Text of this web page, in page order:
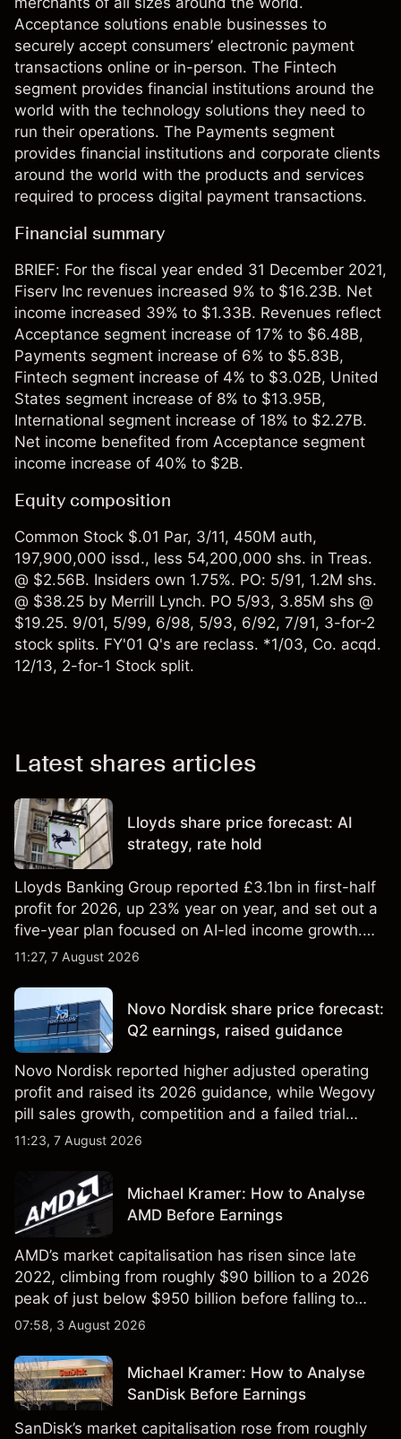
Acceptance solutions enable businesses to
securely accept consumers’ electronic payment
transactions online or in-person. The Fintech
segment provides financial institutions around the
world with the technology solutions they need to
run their operations. The Payments segment
provides financial institutions and corporate clients
around the world with the products and services
required to process digital payment transactions.
Financial summary
BRIEF: For the fiscal year ended 31 December 2021,
Fiserv Inc revenues increased 9% to $16.23B. Net
income increased 39% to $1.33B. Revenues reflect
Acceptance segment increase of 17% to $6.48B,
Payments segment increase of 6% to $5.83B,
Fintech segment increase of 4% to $3.02B, United
States segment increase of 8% to $13.95B,
International segment increase of 18% to $2.27B.
Net income benefited from Acceptance segment
income increase of 40% to $2B.
Equity composition
Common Stock $.01 Par, 3/11, 450M auth,
197,900,000 issd., less 54,200,000 shs. in Treas.
@ $2.56B. Insiders own 1.75%. PO: 5/91, 1.2M shs.
@ $38.25 by Merrill Lynch. PO 5/93, 3.85M shs @
$19.25. 9/01, 5/99, 6/98, 5/93, 6/92, 7/91, 3-for-2
stock splits. FY'01 Q's are reclass. *1/03, Co. acqd.
12/13, 2-for-1 Stock split.
Latest shares articles
Lloyds share price forecast: AI
strategy, rate hold
Lloyds Banking Group reported £3.1bn in first-half
profit for 2026, up 23% year on year, and set out a
five-year plan focused on AI-led income growth.
Explore third-party LLOY price targets and
reliable indicator of future results.
11:27, 7 August 2026
Novo Nordisk share price forecast:
Q2 earnings, raised guidance
Novo Nordisk reported higher adjusted operating
profit and raised its 2026 guidance, while Wegovy
pill sales growth, competition and a failed trial
remained in focus. Explore third-party NVO price
not a reliable indicator of future results.
11:23, 7 August 2026
Michael Kramer: How to Analyse
AMD Before Earnings
AMD’s market capitalisation has risen since late
2022, climbing from roughly $90 billion to a 2026
peak of just below $950 billion before falling to
$851 billion as of 24 July 2026.
07:58, 3 August 2026
Michael Kramer: How to Analyse
SanDisk Before Earnings
SanDisk’s market capitalisation rose from roughly